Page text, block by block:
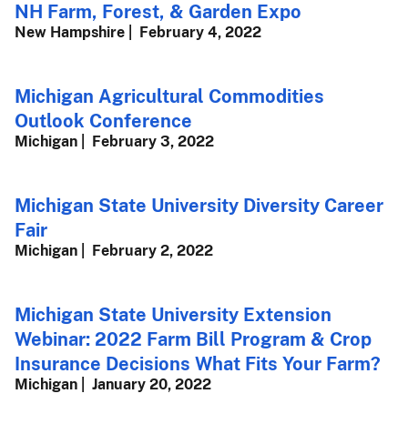
NH Farm, Forest, & Garden Expo
New Hampshire February 4, 2022
Michigan Agricultural Commodities
Outlook Conference
Michigan February 3, 2022
Michigan State University Diversity Career
Fair
Michigan February 2, 2022
Michigan State University Extension
Webinar: 2022 Farm Bill Program & Crop
Insurance Decisions What Fits Your Farm?
Michigan January 20, 2022